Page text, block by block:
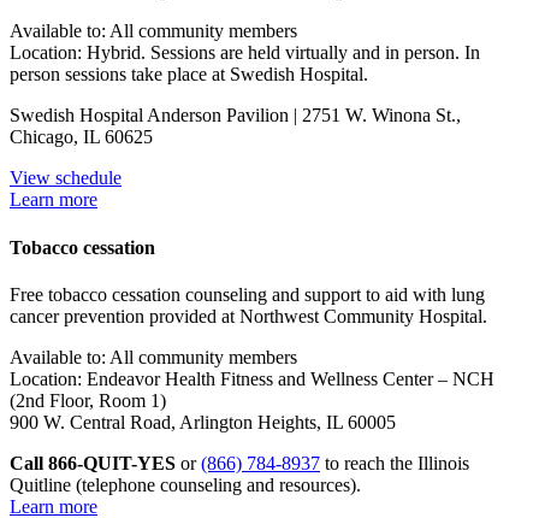
Available to: All community members
Location: Hybrid. Sessions are held virtually and in person. In
person sessions take place at Swedish Hospital.
Swedish Hospital Anderson Pavilion | 2751 W. Winona St.,
Chicago, IL 60625
View schedule
Learn more
Tobacco cessation
Free tobacco cessation counseling and support to aid with lung
cancer prevention provided at Northwest Community Hospital.
Available to: All community members
Location: Endeavor Health Fitness and Wellness Center – NCH
(2nd Floor, Room 1)
900 W. Central Road, Arlington Heights, IL 60005
Call 866-QUIT-YES or(866) 784-8937 to reach the Illinois
Quitline (telephone counseling and resources).
Learn more